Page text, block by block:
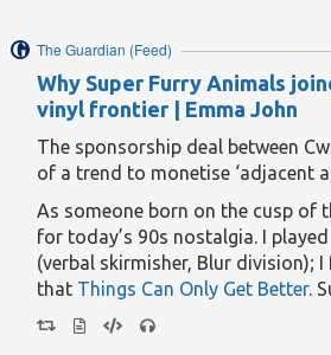
Continue reading...
The Guardian (Feed)
Why Super Furry Animals
vinyl frontier | Emma John
The sponsorship deal between
of a trend to monetise ‘adjacent
As someone born on the cusp of
for today’s 90s nostalgia. I
(verbal skirmisher, Blur division);
that Things Can Only Get Better.
distantly, via the transgressive
And yet the news they’ll be shirt